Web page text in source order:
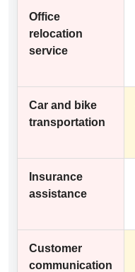
Office
relocation
service
Car and bike
transportation
Insurance
assistance
Customer
communication